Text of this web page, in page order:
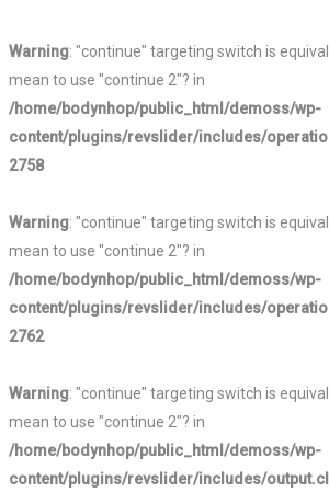
Warning: "continue" targeting switch is
mean to use "continue 2"? in
/home/bodynhop/public_html/demoss/wp-
content/plugins/revslider/includes/
2758
Warning: "continue" targeting switch is
mean to use "continue 2"? in
/home/bodynhop/public_html/demoss/wp-
content/plugins/revslider/includes/
2762
Warning: "continue" targeting switch is
mean to use "continue 2"? in
/home/bodynhop/public_html/demoss/wp-
content/plugins/revslider/includes/